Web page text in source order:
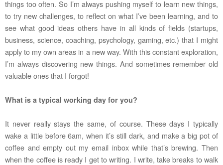
things too often. So I’m always pushing myself to learn new things,
to try new challenges, to reflect on what I’ve been learning, and to
see what good ideas others have in all kinds of fields (startups,
business, science, coaching, psychology, gaming, etc.) that I might
apply to my own areas in a new way. With this constant exploration,
I’m always discovering new things. And sometimes remember old
valuable ones that I forgot!
What is a typical working day for you?
It never really stays the same, of course. These days I typically
wake a little before 6am, when it’s still dark, and make a big pot of
coffee and empty out my email inbox while that’s brewing. Then
when the coffee is ready I get to writing. I write, take breaks to walk